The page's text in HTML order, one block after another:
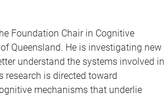
Foundation Chair in Cognitive
Queensland. He is investigating new
understand the systems involved in
research is directed toward
mechanisms that underlie